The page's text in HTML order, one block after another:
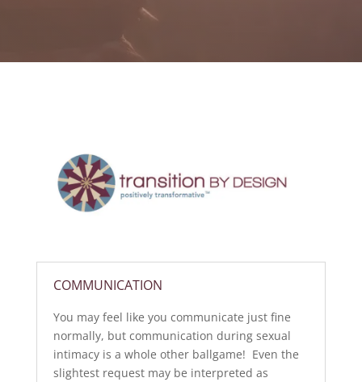
COMMUNICATION
You may feel like you communicate just fine
normally, but communication during sexual
intimacy is a whole other ballgame! Even the
slightest request may be interpreted as